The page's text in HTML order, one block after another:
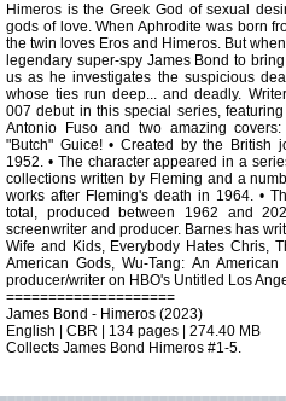
Himeros is the Greek God of sexual
gods of love. When Aphrodite was born
the twin loves Eros and Himeros. But
legendary super-spy James Bond to
us as he investigates the suspicious
whose ties run deep... and deadly.
007 debut in this special series,
Antonio Fuso and two amazing
"Butch" Guice! • Created by the British
1952. • The character appeared in a
collections written by Fleming and a
works after Fleming's death in 1964. •
total, produced between 1962 and
screenwriter and producer. Barnes has
Wife and Kids, Everybody Hates Chris,
American Gods, Wu-Tang: An
producer/writer on HBO's Untitled Los
====================
James Bond - Himeros (2023)
English | CBR | 134 pages | 274.40 MB
Collects James Bond Himeros #1-5.